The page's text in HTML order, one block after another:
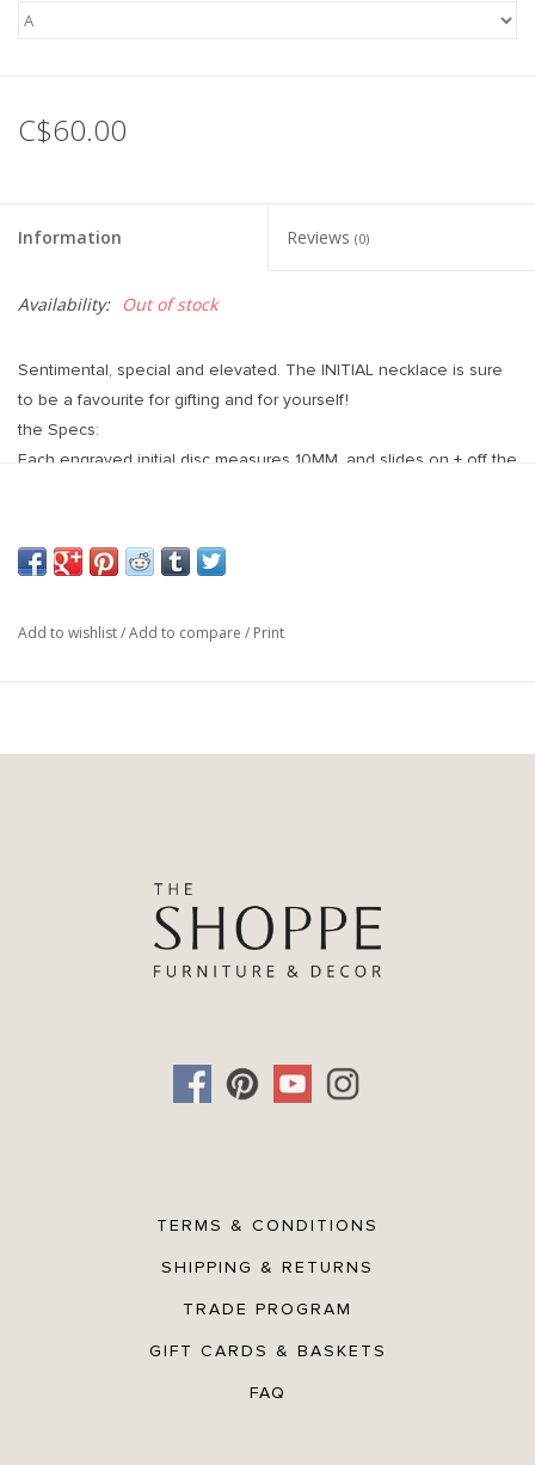
C$60.00
Information Reviews (0)
Availability: Out of stock
Sentimental, special and elevated. The INITIAL necklace is sure
to be a favourite for gifting and for yourself!
the Specs:
Each engraved initial disc measures 10MM, and slides on + off the
coating
18 inch 14k gold fill chain with spring clasp
Add to wishlist/Add to compare / Print
TERMS & CONDITIONS
SHIPPING & RETURNS
TRADE PROGRAM
GIFT CARDS & BASKETS
FAQ